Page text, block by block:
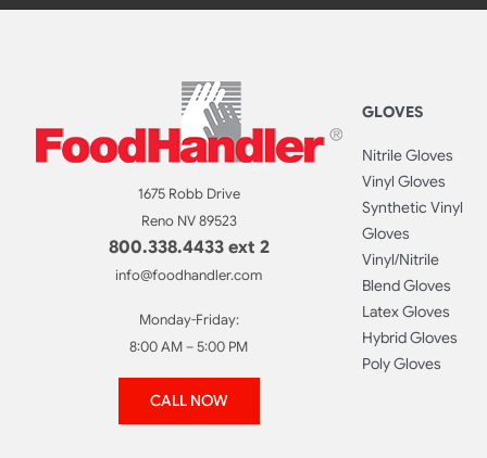
1675 Robb Drive
Reno NV 89523
800.338.4433 ext 2
info@foodhandler.com
Monday-Friday:
8:00 AM – 5:00 PM
CALL NOW
GLOVES
Nitrile Gloves
Vinyl Gloves
Synthetic Vinyl
Gloves
Vinyl/Nitrile
Blend Gloves
Latex Gloves
Hybrid Gloves
Poly Gloves